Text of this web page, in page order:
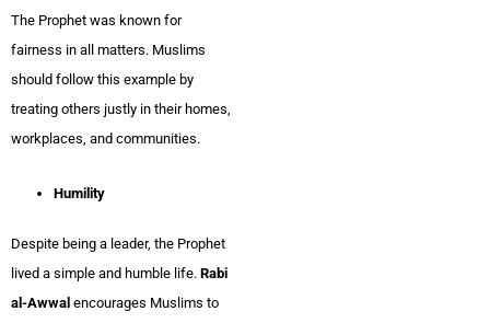
The Prophet was known for
fairness in all matters. Muslims
should follow this example by
treating others justly in their homes,
workplaces, and communities.
Humility
Despite being a leader, the Prophet
lived a simple and humble life. Rabi
al-Awwal encourages Muslims to